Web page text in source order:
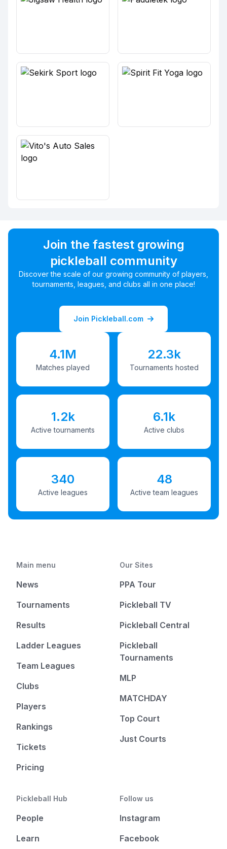
Join the fastest growing
pickleball community
Discover the scale of our growing community of players,
tournaments, leagues, and clubs all in one place!
Join Pickleball.com
4.1M
Matches played
22.3k
Tournaments hosted
1.2k
Active tournaments
6.1k
Active clubs
340
Active leagues
48
Active team leagues
Main menu
News
Tournaments
Results
Ladder Leagues
Team Leagues
Clubs
Players
Rankings
Tickets
Pricing
Our Sites
PPA Tour
Pickleball TV
Pickleball Central
Pickleball
Tournaments
MLP
MATCHDAY
Top Court
Just Courts
Pickleball Hub
People
Learn
Follow us
Instagram
Facebook